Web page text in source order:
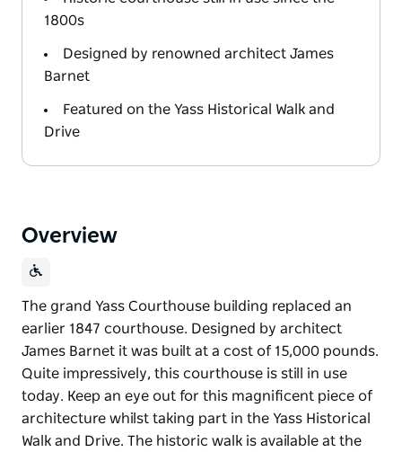
1800s
Designed by renowned architect James
Barnet
Featured on the Yass Historical Walk and
Drive
Overview
The grand Yass Courthouse building replaced an
earlier 1847 courthouse. Designed by architect
James Barnet it was built at a cost of 15,000 pounds.
Quite impressively, this courthouse is still in use
today. Keep an eye out for this magnificent piece of
architecture whilst taking part in the Yass Historical
Walk and Drive. The historic walk is available at the